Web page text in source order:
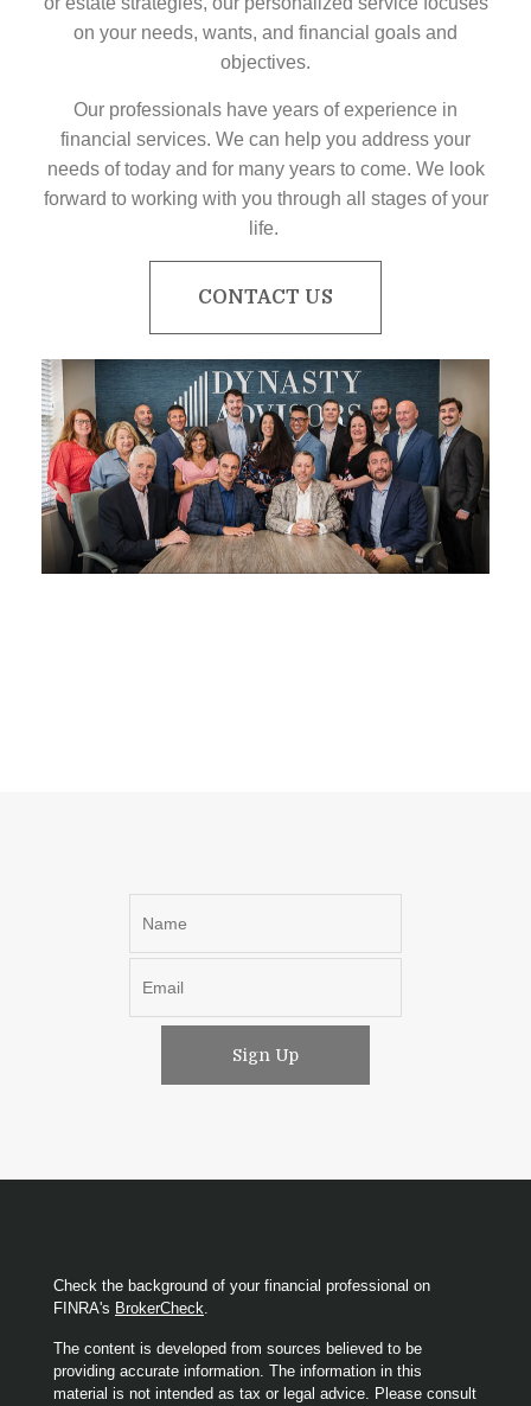
on your needs, wants, and financial goals and
objectives.
Our professionals have years of experience in
financial services. We can help you address your
needs of today and for many years to come. We look
forward to working with you through all stages of your
life.
CONTACT US
Sign Up
Check the background of your financial professional on
FINRA's BrokerCheck.
The content is developed from sources believed to be
providing accurate information. The information in this
material is not intended as tax or legal advice. Please consult